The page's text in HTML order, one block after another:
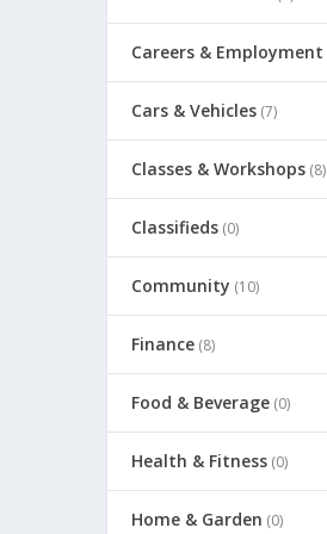
Careers & Employment
Cars & Vehicles (7)
Classes & Workshops (8)
Classifieds (0)
Community (10)
Finance (8)
Food & Beverage (0)
Health & Fitness (0)
Home & Garden (0)